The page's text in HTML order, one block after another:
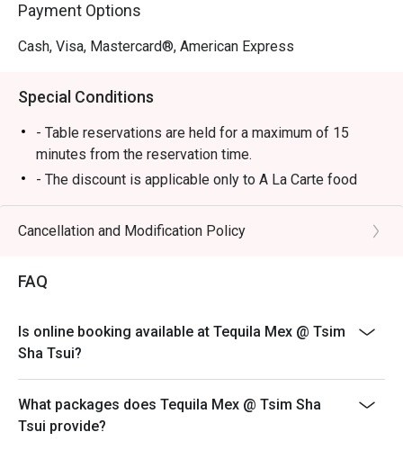
Payment Options
Cash, Visa, Mastercard®, American Express
Special Conditions
- Table reservations are held for a maximum of 15
minutes from the reservation time.
- The discount is applicable only to A La Carte food
items from main menu. It cannot be used in conjunction
with other promotional offers or discounts provided by
please check in advance for details.
reservation, it must be changed directly in the eatigo
system in advance. The restaurant will only provide
seating arrangements and discounts based on the
number of people booked on the system
-Guests must present a proof of reservation before
Cancellation and Modification Policy
FAQ
Is online booking available at Tequila Mex @ Tsim
Sha Tsui?
What packages does Tequila Mex @ Tsim Sha
Tsui provide?